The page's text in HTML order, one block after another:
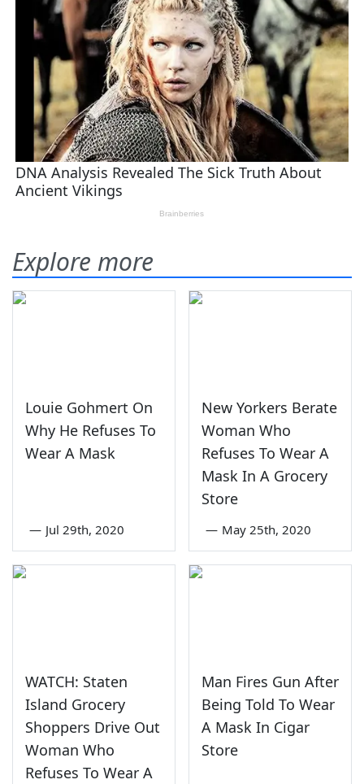
Explore more
Louie Gohmert On
Why He Refuses To
Wear A Mask
— Jul 29th, 2020
New Yorkers Berate
Woman Who
Refuses To Wear A
Mask In A Grocery
Store
— May 25th, 2020
WATCH: Staten
Island Grocery
Shoppers Drive Out
Woman Who
Refuses To Wear A
Man Fires Gun After
Being Told To Wear
A Mask In Cigar
Store